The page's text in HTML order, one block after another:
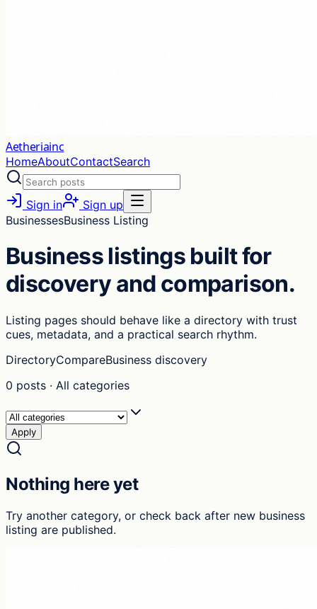
Aetheriainc
HomeAboutContactSearch
Sign in
Sign up
BusinessesBusiness Listing
Business listings built for
discovery and comparison.
Listing pages should behave like a directory with trust
cues, metadata, and a practical search rhythm.
DirectoryCompareBusiness discovery
0 posts · All categories
Apply
Nothing here yet
Try another category, or check back after new business
listing are published.